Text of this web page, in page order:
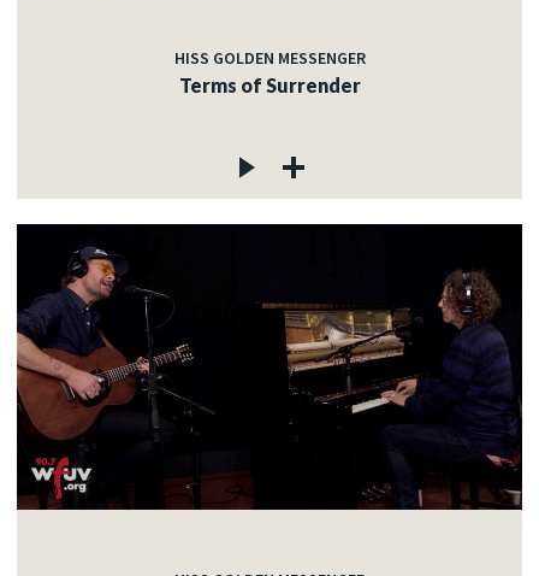
HISS GOLDEN MESSENGER
Terms of Surrender